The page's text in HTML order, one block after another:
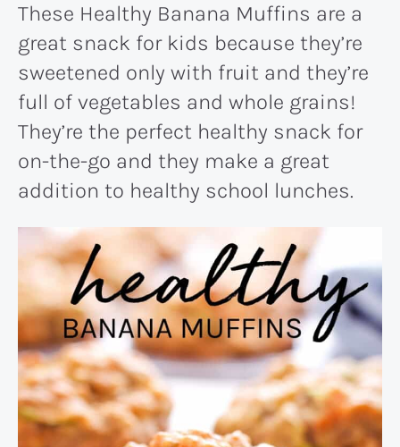
These Healthy Banana Muffins are a
great snack for kids because they’re
sweetened only with fruit and they’re
full of vegetables and whole grains!
They’re the perfect healthy snack for
on-the-go and they make a great
addition to healthy school lunches.